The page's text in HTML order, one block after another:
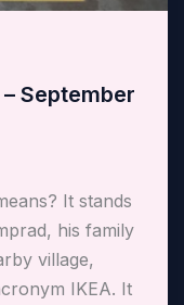
September
It stands
his family
village,
IKEA. It